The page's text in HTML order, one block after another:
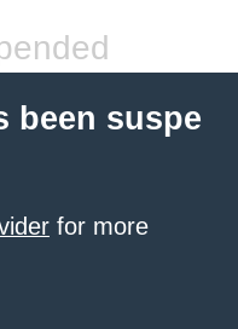
been suspe
for more